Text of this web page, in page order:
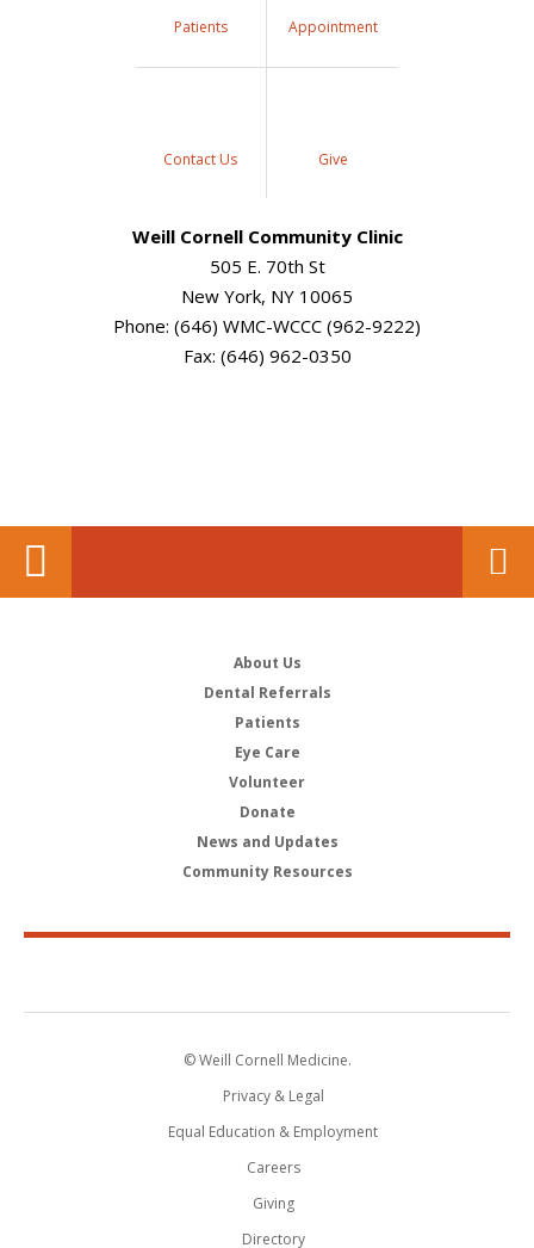
Patients Appointment
Contact Us Give
Weill Cornell Community Clinic
505 E. 70th St
New York, NY 10065
Phone: (646) WMC-WCCC (962-9222)
Fax: (646) 962-0350
About Us
Dental Referrals
Patients
Eye Care
Volunteer
Donate
News and Updates
Community Resources
© Weill Cornell Medicine.
Privacy & Legal
Equal Education & Employment
Careers
Giving
Directory